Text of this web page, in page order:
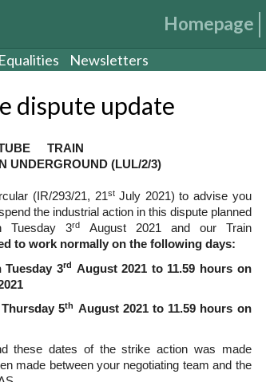
Homepage
Equalities Newsletters
dispute update
TRAIN
UNDERGROUND (LUL/2/3)
(IR/293/21, 21stJuly 2021) to advise you
the industrial action in this dispute planned
Tuesday 3rd
August 2021 and our Train
to work normally on the following days:
3rd August 2021 to 11.59 hours on
5th August 2021 to 11.59 hours on
these dates of the strike action was made
made between your negotiating team and the